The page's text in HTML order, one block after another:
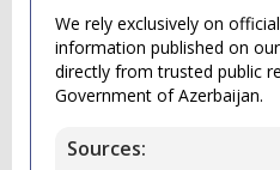
We rely exclusively on
information published on
directly from trusted public
Government of Azerbaijan.
Sources: